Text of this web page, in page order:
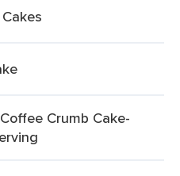
Crumb Cake-